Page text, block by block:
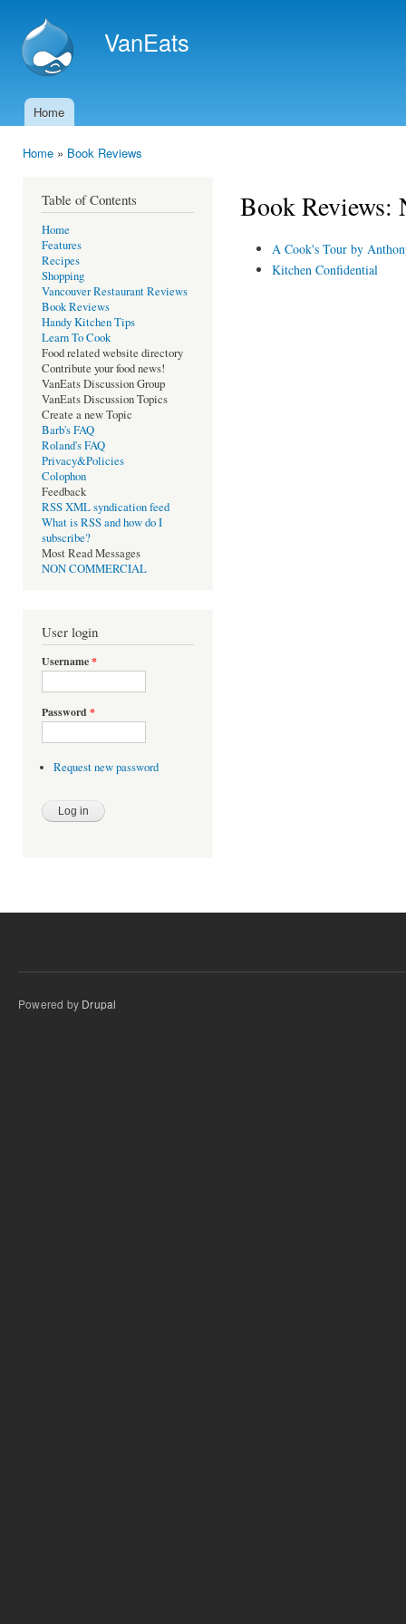
VanEats
Main menu
Home
Home » Book Reviews
Table of Contents
Home
Features
Recipes
Shopping
Vancouver Restaurant Reviews
Book Reviews
Handy Kitchen Tips
Learn To Cook
Food related website directory
Contribute your food news!
VanEats Discussion Group
VanEats Discussion Topics
Create a new Topic
Barb's FAQ
Roland's FAQ
Privacy&Policies
Colophon
Feedback
RSS XML syndication feed
What is RSS and how do I
subscribe?
Most Read Messages
NON COMMERCIAL
User login
Username*
Password *
Request new password
Book Reviews:
A Cook's Tour by
Kitchen Confidential
Powered by Drupal